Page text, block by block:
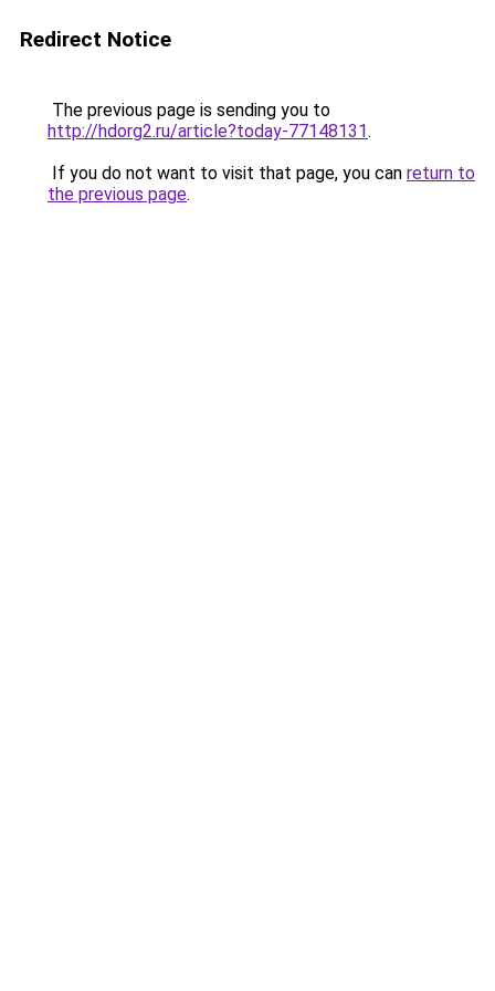
Redirect Notice
The previous page is sending you to
http://hdorg2.ru/article?today-77148131.
If you do not want to visit that page, you can return to
the previous page.